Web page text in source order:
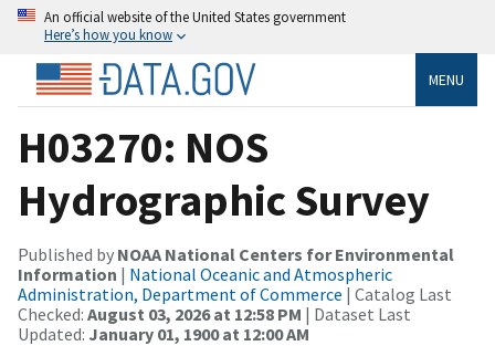
An official website of the United States government
Here’s how you know
MENU
H03270: NOS
Hydrographic Survey
Published by NOAA National Centers for Environmental
Information | National Oceanic and Atmospheric
Administration, Department of Commerce | Catalog Last
Checked: August 03, 2026 at 12:58 PM | Dataset Last
Updated: January 01, 1900 at 12:00 AM